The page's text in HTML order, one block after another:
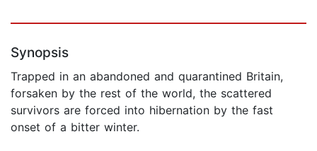
Synopsis
Trapped in an abandoned and quarantined Britain,
forsaken by the rest of the world, the scattered
survivors are forced into hibernation by the fast
onset of a bitter winter.